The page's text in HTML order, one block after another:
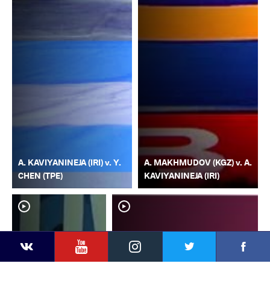
YouTubeInstagram
A. KAVIYANINEJA (IRI) v. Y.
CHEN (TPE)
A. MAKHMUDOV (KGZ) v. A.
KAVIYANINEJA (IRI)